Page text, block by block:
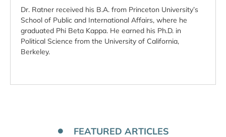
Dr. Ratner received his B.A. from Princeton University’s
School of Public and International Affairs, where he
graduated Phi Beta Kappa. He earned his Ph.D. in
Political Science from the University of California,
Berkeley.
FEATURED ARTICLES